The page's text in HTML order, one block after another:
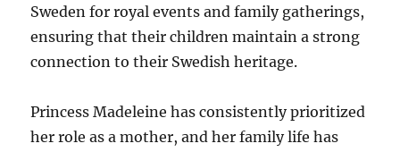
Sweden for royal events and family gatherings,
ensuring that their children maintain a strong
connection to their Swedish heritage.
Princess Madeleine has consistently prioritized
her role as a mother, and her family life has